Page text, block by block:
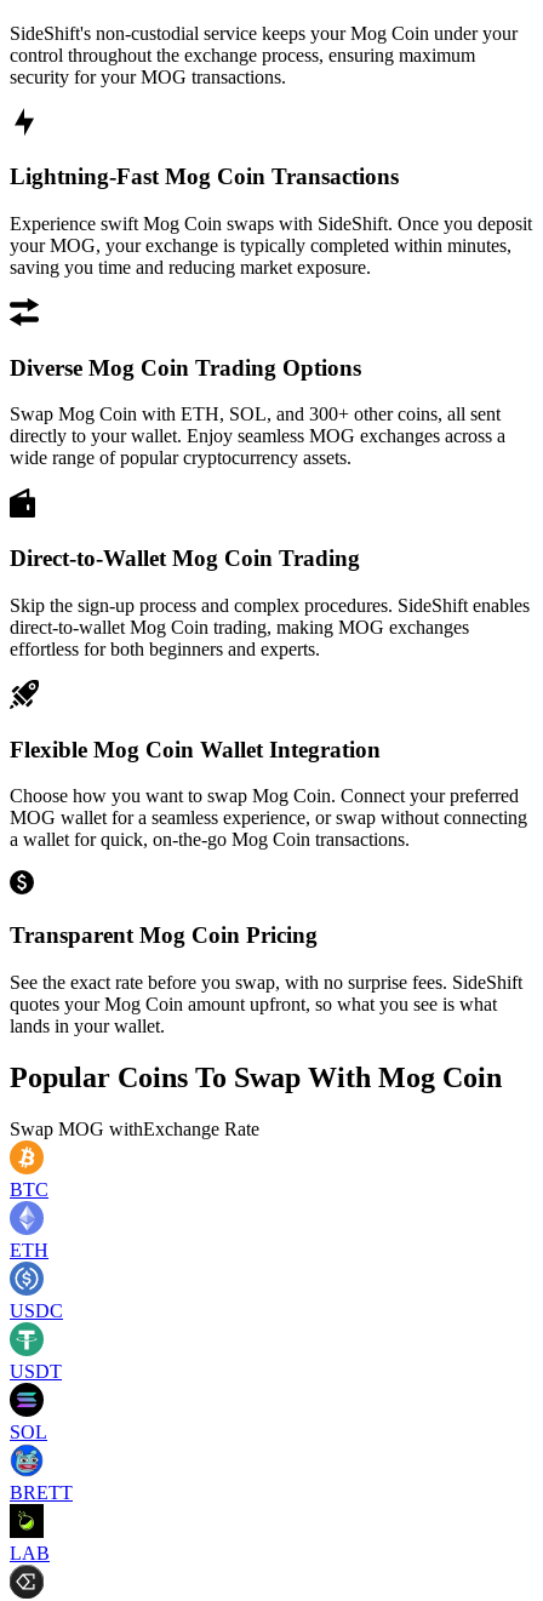
SideShift's non-custodial service keeps your Mog Coin under your
control throughout the exchange process, ensuring maximum
security for your MOG transactions.
Lightning-Fast Mog Coin Transactions
Experience swift Mog Coin swaps with SideShift. Once you deposit
your MOG, your exchange is typically completed within minutes,
saving you time and reducing market exposure.
Diverse Mog Coin Trading Options
Swap Mog Coin with ETH, SOL, and 300+ other coins, all sent
directly to your wallet. Enjoy seamless MOG exchanges across a
wide range of popular cryptocurrency assets.
Direct-to-Wallet Mog Coin Trading
Skip the sign-up process and complex procedures. SideShift enables
direct-to-wallet Mog Coin trading, making MOG exchanges
effortless for both beginners and experts.
Flexible Mog Coin Wallet Integration
Choose how you want to swap Mog Coin. Connect your preferred
MOG wallet for a seamless experience, or swap without connecting
a wallet for quick, on-the-go Mog Coin transactions.
Transparent Mog Coin Pricing
See the exact rate before you swap, with no surprise fees. SideShift
quotes your Mog Coin amount upfront, so what you see is what
lands in your wallet.
Popular Coins To Swap With Mog Coin
Swap MOG withExchange Rate
BTC
ETH
USDC
USDT
SOL
BRETT
LAB